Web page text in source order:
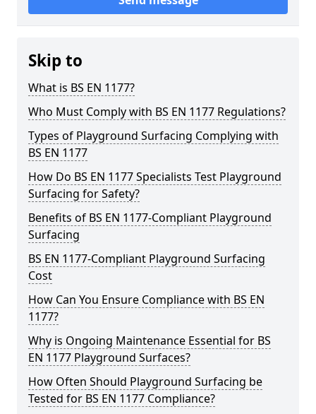
Skip to
What is BS EN 1177?
Who Must Comply with BS EN 1177 Regulations?
Types of Playground Surfacing Complying with
BS EN 1177
How Do BS EN 1177 Specialists Test Playground
Surfacing for Safety?
Benefits of BS EN 1177-Compliant Playground
Surfacing
BS EN 1177-Compliant Playground Surfacing
Cost
How Can You Ensure Compliance with BS EN
1177?
Why is Ongoing Maintenance Essential for BS
EN 1177 Playground Surfaces?
How Often Should Playground Surfacing be
Tested for BS EN 1177 Compliance?